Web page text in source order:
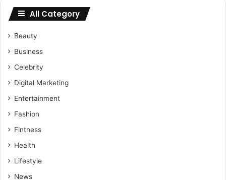
All Category
Beauty
Business
Celebrity
Digital Marketing
Entertainment
Fashion
Fintness
Health
Lifestyle
News